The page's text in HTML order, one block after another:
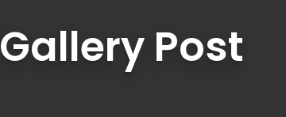
Gallery Post